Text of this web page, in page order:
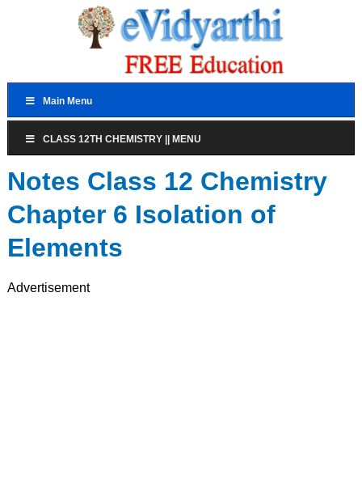
Main Menu
CLASS 12TH CHEMISTRY || MENU
Notes Class 12 Chemistry
Chapter 6 Isolation of
Elements
Advertisement